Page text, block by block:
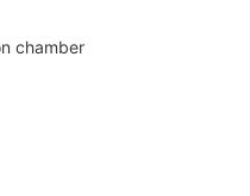
chamber